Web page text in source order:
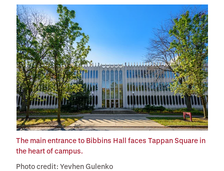
The main entrance to Bibbins Hall faces Tappan Square in
the heart of campus.
Photo credit: Yevhen Gulenko